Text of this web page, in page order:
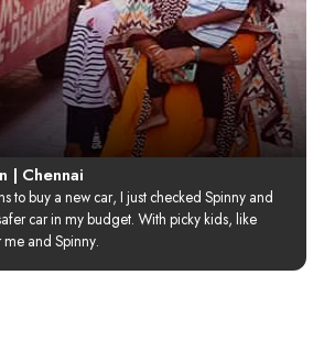
| Chennai
to buy a new car, I just checked Spinny and
car in my budget. With picky kids, like
me and Spinny.